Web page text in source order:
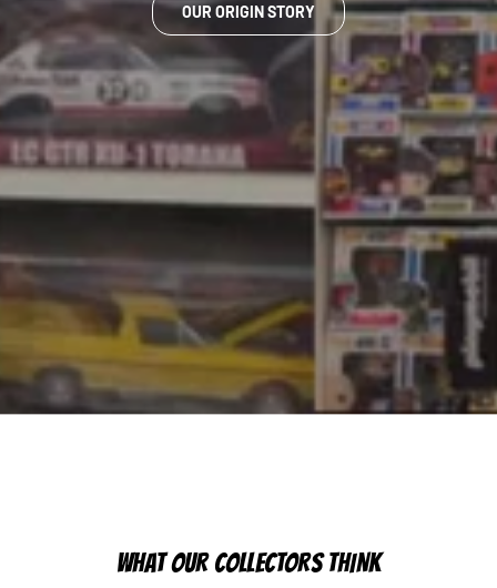
OUR ORIGIN STORY
WHAT OUR COLLECTORS THINK